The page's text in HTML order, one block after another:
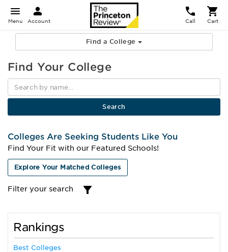
Menu Account Call Cart
Find a College
Find Your College
Colleges Are Seeking Students Like You
Find Your Fit with our Featured Schools!
Explore Your Matched Colleges
Filter your search
Rankings
Best Colleges